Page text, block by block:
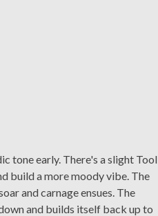
tone early. There's a slight Tool
build a more moody vibe. The
and carnage ensues. The
and builds itself back up to